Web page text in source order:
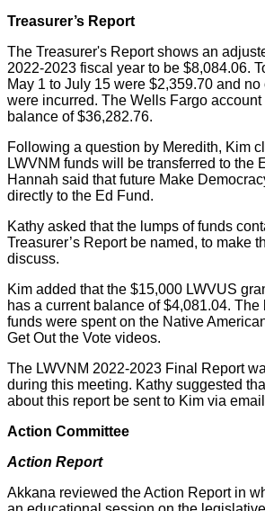
Treasurer’s Report
The Treasurer's Report shows an
2022-2023 fiscal year to be $8,084.06.
May 1 to July 15 were $2,359.70 and
were incurred. The Wells Fargo
balance of $36,282.76.
Following a question by Meredith, Kim
LWVNM funds will be transferred to the
Hannah said that future Make
directly to the Ed Fund.
Kathy asked that the lumps of funds
Treasurer’s Report be named, to make
discuss.
Kim added that the $15,000 LWVUS
has a current balance of $4,081.04. The
funds were spent on the Native
Get Out the Vote videos.
The LWVNM 2022-2023 Final Report
during this meeting. Kathy suggested
about this report be sent to Kim via
Action Committee
Action Report
Akkana reviewed the Action Report in